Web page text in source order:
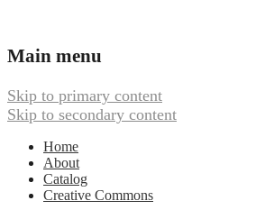
Webbed Hand Records
Music
Main menu
Skip to primary content
Skip to secondary content
Home
About
Catalog
Creative Commons